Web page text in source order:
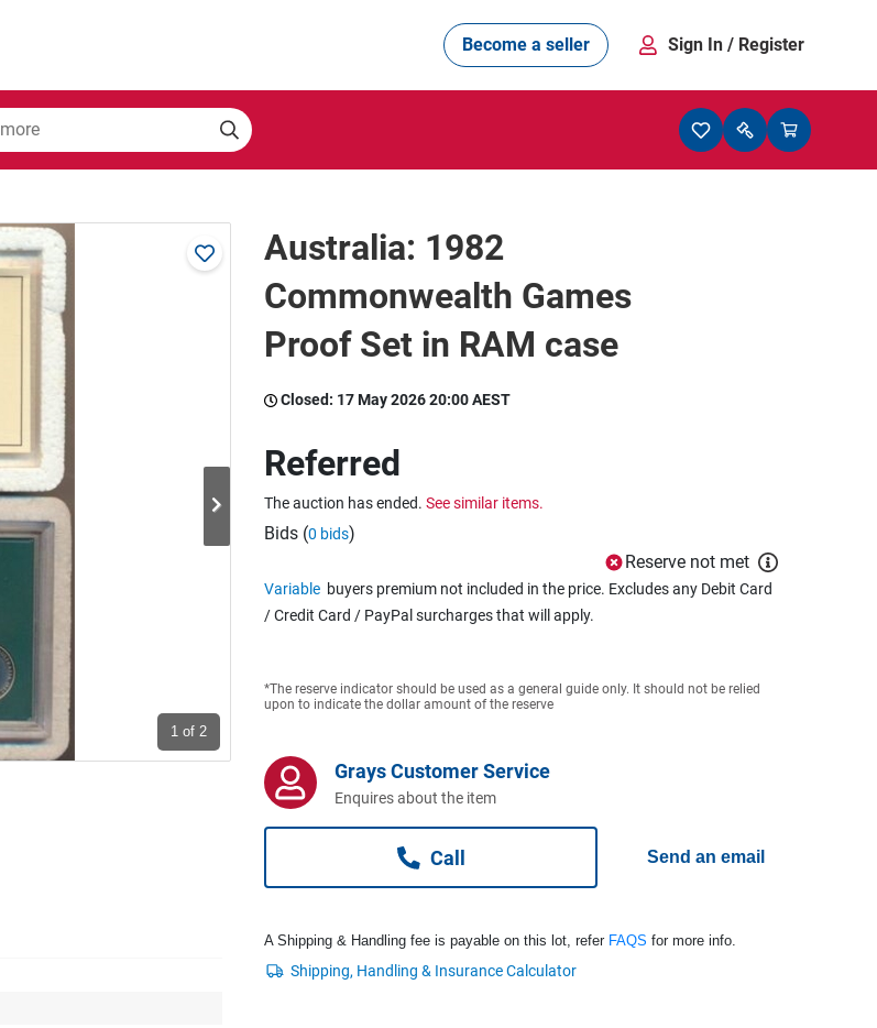
Become a seller Sign In / Register
1 of 2
Australia: 1982
Commonwealth Games
Proof Set in RAM case
Closed: 17 May 2026 20:00 AEST
Referred
The auction has ended. See similar items.
Bids (0 bids)
Reserve not met
Variable buyers premium not included in the price. Excludes any Debit Card
/ Credit Card / PayPal surcharges that will apply.
*The reserve indicator should be used as a general guide only. It should not be relied
upon to indicate the dollar amount of the reserve
Grays Customer Service
Enquires about the item
Call Send an email
A Shipping & Handling fee is payable on this lot, refer FAQS for more info.